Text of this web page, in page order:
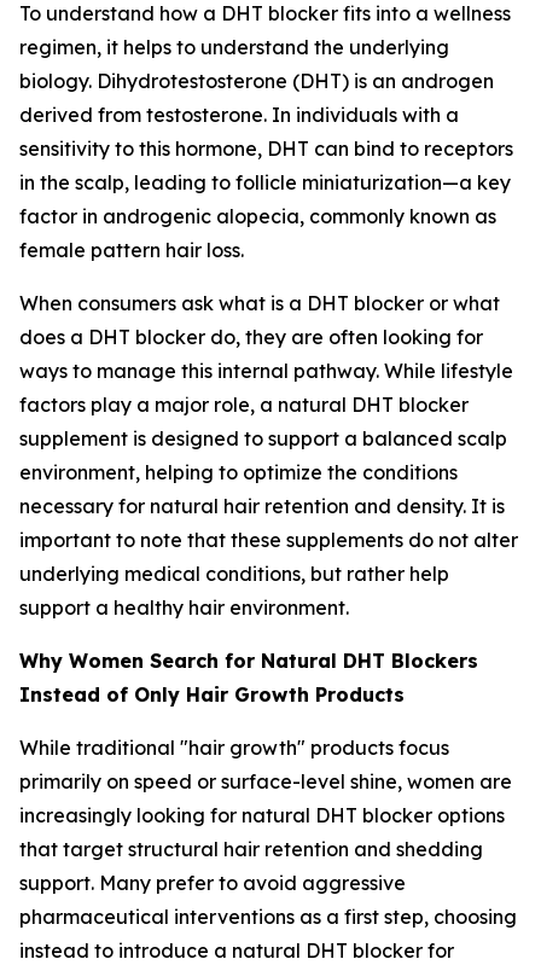
To understand how a DHT blocker fits into a wellness
regimen, it helps to understand the underlying
biology. Dihydrotestosterone (DHT) is an androgen
derived from testosterone. In individuals with a
sensitivity to this hormone, DHT can bind to receptors
in the scalp, leading to follicle miniaturization—a key
factor in androgenic alopecia, commonly known as
female pattern hair loss.
When consumers ask what is a DHT blocker or what
does a DHT blocker do, they are often looking for
ways to manage this internal pathway. While lifestyle
factors play a major role, a natural DHT blocker
supplement is designed to support a balanced scalp
environment, helping to optimize the conditions
necessary for natural hair retention and density. It is
important to note that these supplements do not alter
underlying medical conditions, but rather help
support a healthy hair environment.
Why Women Search for Natural DHT Blockers
Instead of Only Hair Growth Products
While traditional "hair growth" products focus
primarily on speed or surface-level shine, women are
increasingly looking for natural DHT blocker options
that target structural hair retention and shedding
support. Many prefer to avoid aggressive
pharmaceutical interventions as a first step, choosing
instead to introduce a natural DHT blocker for